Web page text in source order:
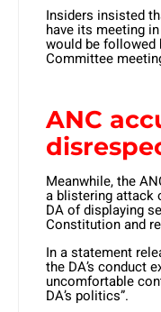
Insiders insisted
have its meeting
would be followed
Committee
ANC
Meanwhile, the
a blistering attack
DA of displaying
Constitution and
In a statement
the DA’s conduct
uncomfortable
DA’s politics”.